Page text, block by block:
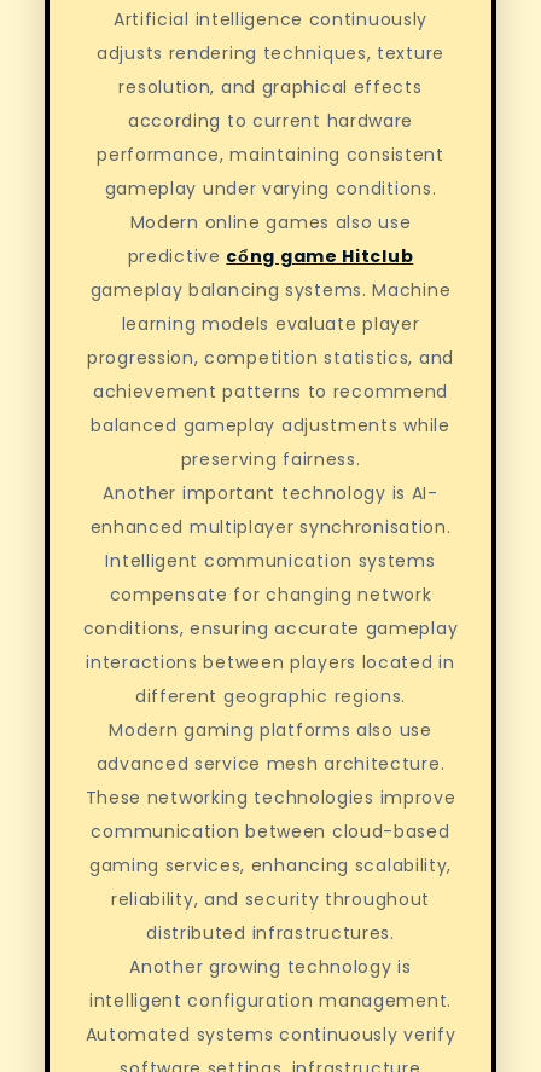
Artificial intelligence continuously
adjusts rendering techniques, texture
resolution, and graphical effects
according to current hardware
performance, maintaining consistent
gameplay under varying conditions.
Modern online games also use
predictive cổng game Hitclub
gameplay balancing systems. Machine
learning models evaluate player
progression, competition statistics, and
achievement patterns to recommend
balanced gameplay adjustments while
preserving fairness.
Another important technology is AI-
enhanced multiplayer synchronisation.
Intelligent communication systems
compensate for changing network
conditions, ensuring accurate gameplay
interactions between players located in
different geographic regions.
Modern gaming platforms also use
advanced service mesh architecture.
These networking technologies improve
communication between cloud-based
gaming services, enhancing scalability,
reliability, and security throughout
distributed infrastructures.
Another growing technology is
intelligent configuration management.
Automated systems continuously verify